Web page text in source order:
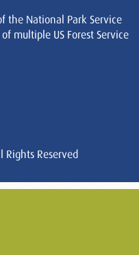
the National Park Service
multiple US Forest Service
Rights Reserved